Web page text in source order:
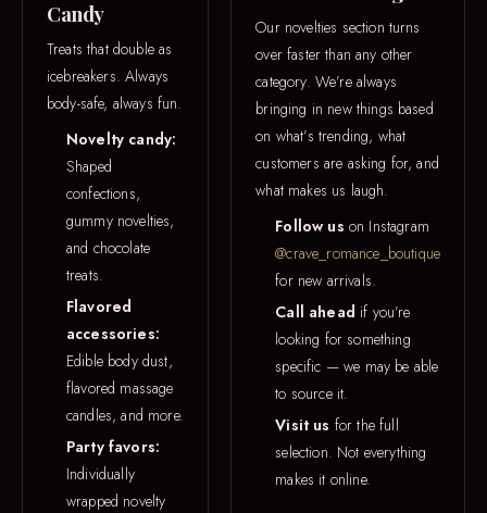
Candy
Treats that double as
icebreakers. Always
body-safe, always fun.
Novelty candy:
Shaped
confections,
gummy novelties,
and chocolate
treats.
Flavored
accessories:
Edible body dust,
flavored massage
candles, and more.
Party favors:
Individually
wrapped novelty
Our novelties section turns
over faster than any other
category. We’re always
bringing in new things based
on what’s trending, what
customers are asking for, and
what makes us laugh.
Follow us on Instagram
@crave_romance_boutique
for new arrivals.
Call ahead if you’re
looking for something
specific — we may be able
to source it.
Visit us for the full
selection. Not everything
makes it online.